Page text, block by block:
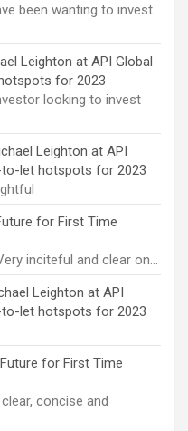
been wanting to invest
Leighton at API Global
for 2023
looking to invest
Leighton at API
to-let hotspots for 2023
for First Time
inciteful and clear on…
Leighton at API
to-let hotspots for 2023
for First Time
concise and